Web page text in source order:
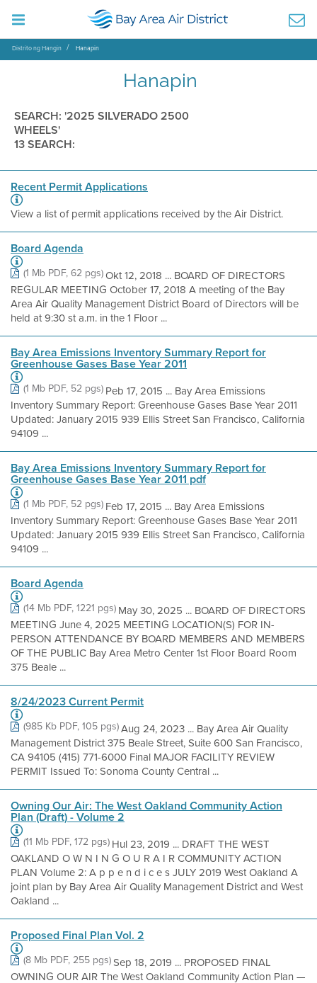
Distrito ng Hangin Hanapin
Hanapin
SEARCH: '2025 SILVERADO 2500
WHEELS'
13 SEARCH:
Recent Permit Applications
View a list of permit applications received by the Air District.
Board Agenda
(1 Mb PDF, 62 pgs)Okt 12, 2018 ... BOARD OF DIRECTORS
REGULAR MEETING October 17, 2018 A meeting of the Bay
Area Air Quality Management District Board of Directors will be
held at 9:30 st a.m. in the 1 Floor ...
Bay Area Emissions Inventory Summary Report for
Greenhouse Gases Base Year 2011
(1 Mb PDF, 52 pgs)Peb 17, 2015 ... Bay Area Emissions
Inventory Summary Report: Greenhouse Gases Base Year 2011
Updated: January 2015 939 Ellis Street San Francisco, California
94109 ...
Bay Area Emissions Inventory Summary Report for
Greenhouse Gases Base Year 2011 pdf
(1 Mb PDF, 52 pgs)Feb 17, 2015 ... Bay Area Emissions
Inventory Summary Report: Greenhouse Gases Base Year 2011
Updated: January 2015 939 Ellis Street San Francisco, California
94109 ...
Board Agenda
(14 Mb PDF, 1221 pgs)May 30, 2025 ... BOARD OF DIRECTORS
MEETING June 4, 2025 MEETING LOCATION(S) FOR IN-
PERSON ATTENDANCE BY BOARD MEMBERS AND MEMBERS
OF THE PUBLIC Bay Area Metro Center 1st Floor Board Room
375 Beale ...
8/24/2023 Current Permit
(985 Kb PDF, 105 pgs)Aug 24, 2023 ... Bay Area Air Quality
Management District 375 Beale Street, Suite 600 San Francisco,
CA 94105 (415) 771-6000 Final MAJOR FACILITY REVIEW
PERMIT Issued To: Sonoma County Central ...
Owning Our Air: The West Oakland Community Action
Plan (Draft) - Volume 2
(11 Mb PDF, 172 pgs)Hul 23, 2019 ... DRAFT THE WEST
OAKLAND O W N I N G O U R A I R COMMUNITY ACTION
PLAN Volume 2: A p p e n d i c e s JULY 2019 West Oakland A
joint plan by Bay Area Air Quality Management District and West
Oakland ...
Proposed Final Plan Vol. 2
(8 Mb PDF, 255 pgs)Sep 18, 2019 ... PROPOSED FINAL
OWNING OUR AIR The West Oakland Community Action Plan —